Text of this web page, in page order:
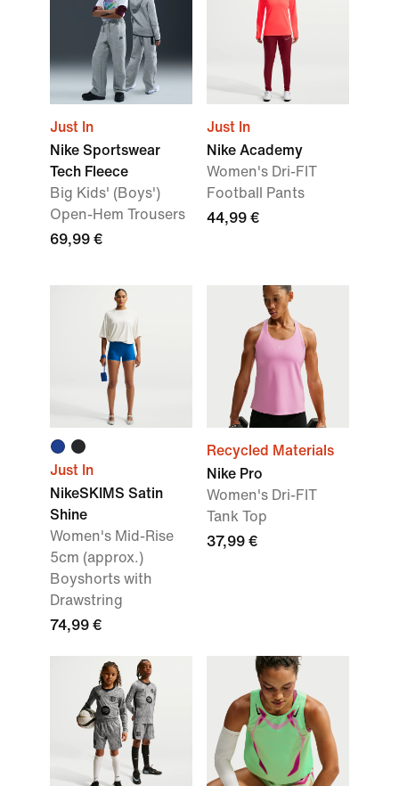
Just In
Nike Sportswear
Tech Fleece
Big Kids' (Boys')
Open-Hem Trousers
69,99 €
Just In
Nike Academy
Women's Dri-FIT
Football Pants
44,99 €
Just In
NikeSKIMS Satin
Shine
Women's Mid-Rise
5cm (approx.)
Boyshorts with
Drawstring
74,99 €
Recycled Materials
Nike Pro
Women's Dri-FIT
Tank Top
37,99 €